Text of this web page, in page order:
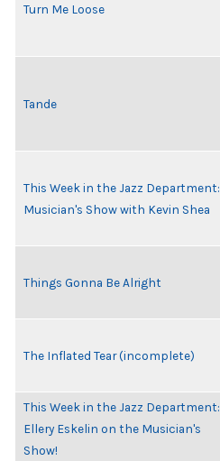
Turn Me Loose
Tande
This Week in the Jazz Department:
Musician's Show with Kevin Shea
Things Gonna Be Alright
The Inflated Tear (incomplete)
This Week in the Jazz Department:
Ellery Eskelin on the Musician's
Show!